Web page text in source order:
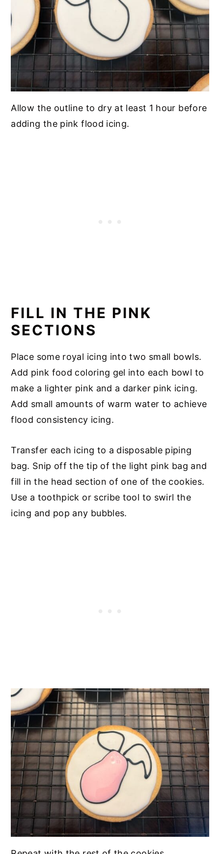
Allow the outline to dry at least 1 hour before
adding the pink flood icing.
FILL IN THE PINK
SECTIONS
Place some royal icing into two small bowls.
Add pink food coloring gel into each bowl to
make a lighter pink and a darker pink icing.
Add small amounts of warm water to achieve
flood consistency icing.
Transfer each icing to a disposable piping
bag. Snip off the tip of the light pink bag and
fill in the head section of one of the cookies.
Use a toothpick or scribe tool to swirl the
icing and pop any bubbles.